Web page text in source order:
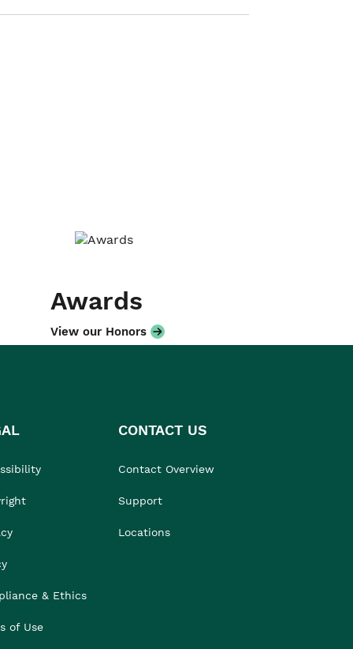
Awards
View our Honors
& Ethics
of Use
CONTACT US
Contact Overview
Support
Locations